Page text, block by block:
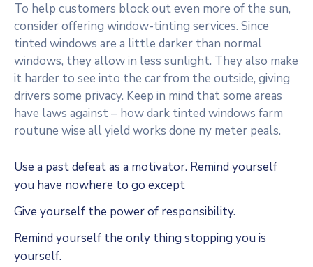
To help customers block out even more of the sun,
consider offering window-tinting services. Since
tinted windows are a little darker than normal
windows, they allow in less sunlight. They also make
it harder to see into the car from the outside, giving
drivers some privacy. Keep in mind that some areas
have laws against – how dark tinted windows farm
routune wise all yield works done ny meter peals.
Use a past defeat as a motivator. Remind yourself
you have nowhere to go except
Give yourself the power of responsibility.
Remind yourself the only thing stopping you is
yourself.